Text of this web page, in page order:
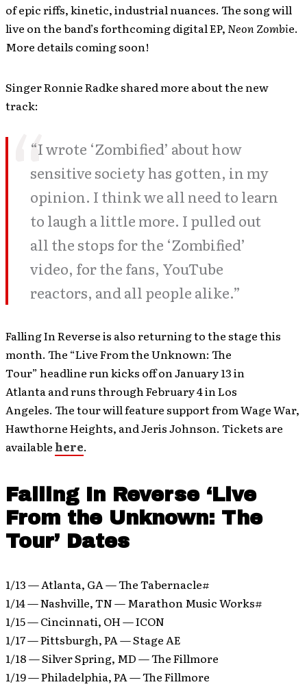
of epic riffs, kinetic, industrial nuances. The song will
live on the band’s forthcoming digital EP, Neon Zombie.
More details coming soon!
Singer Ronnie Radke shared more about the new
track:
“I wrote ‘Zombified’ about how
sensitive society has gotten, in my
opinion. I think we all need to learn
to laugh a little more. I pulled out
all the stops for the ‘Zombified’
video, for the fans, YouTube
reactors, and all people alike.”
Falling In Reverse is also returning to the stage this
month. The “Live From the Unknown: The
Tour” headline run kicks off on January 13 in
Atlanta and runs through February 4 in Los
Angeles. The tour will feature support from Wage War,
Hawthorne Heights, and Jeris Johnson. Tickets are
available here.
Falling In Reverse ‘Live
From the Unknown: The
Tour’ Dates
1/13 ­­— Atlanta, GA — The Tabernacle#
1/14 — Nashville, TN — Marathon Music Works#
1/15 — Cincinnati, OH — ICON
1/17 — Pittsburgh, PA — Stage AE
1/18 — Silver Spring, MD — The Fillmore
1/19 — Philadelphia, PA — The Fillmore